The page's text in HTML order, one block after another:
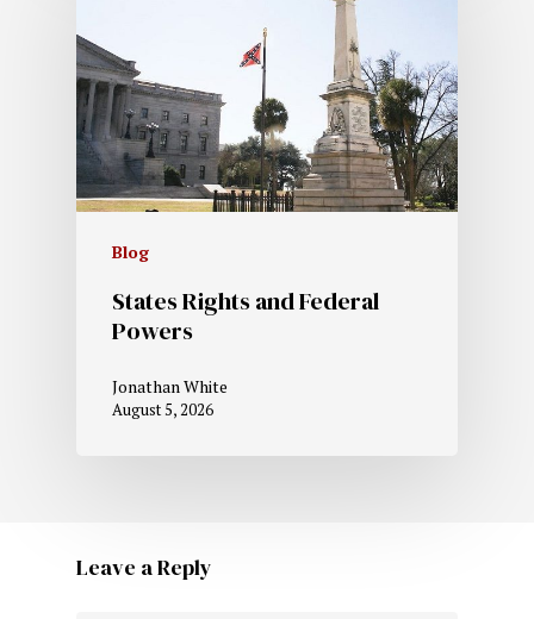
Blog
States Rights and Federal
Powers
Jonathan White
August 5, 2026
Leave a Reply